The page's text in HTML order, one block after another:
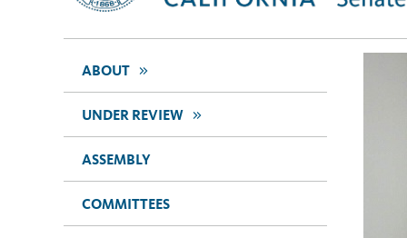
ABOUT >>
UNDER REVIEW >>
ASSEMBLY
COMMITTEES